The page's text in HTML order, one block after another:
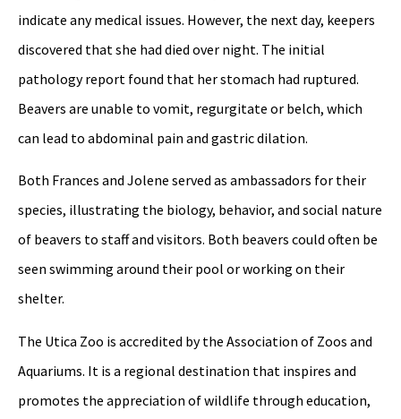
indicate any medical issues. However, the next day, keepers
discovered that she had died over night. The initial
pathology report found that her stomach had ruptured.
Beavers are unable to vomit, regurgitate or belch, which
can lead to abdominal pain and gastric dilation.
Both Frances and Jolene served as ambassadors for their
species, illustrating the biology, behavior, and social nature
of beavers to staff and visitors. Both beavers could often be
seen swimming around their pool or working on their
shelter.
The Utica Zoo is accredited by the Association of Zoos and
Aquariums. It is a regional destination that inspires and
promotes the appreciation of wildlife through education,